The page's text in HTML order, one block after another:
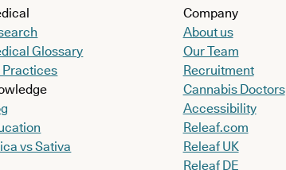
Glossary
Practices
vs Sativa
Company
About us
Our Team
Recruitment
Cannabis Doctors
Accessibility
Releaf.com
Releaf UK
Releaf DE